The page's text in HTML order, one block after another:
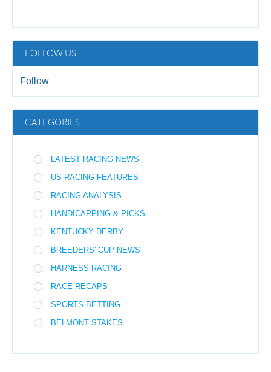
FOLLOW US
Follow
CATEGORIES
LATEST RACING NEWS
US RACING FEATURES
RACING ANALYSIS
HANDICAPPING & PICKS
KENTUCKY DERBY
BREEDERS' CUP NEWS
HARNESS RACING
RACE RECAPS
SPORTS BETTING
BELMONT STAKES